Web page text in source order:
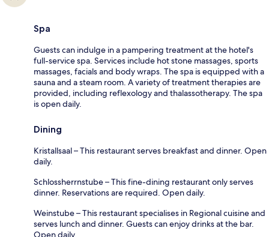
Spa
Guests can indulge in a pampering treatment at the hotel's
full-service spa. Services include hot stone massages, sports
massages, facials and body wraps. The spa is equipped with a
sauna and a steam room. A variety of treatment therapies are
provided, including reflexology and thalassotherapy. The spa
is open daily.
Dining
Kristallsaal – This restaurant serves breakfast and dinner. Open
daily.
Schlossherrnstube – This fine-dining restaurant only serves
dinner. Reservations are required. Open daily.
Weinstube – This restaurant specialises in Regional cuisine and
serves lunch and dinner. Guests can enjoy drinks at the bar.
Open daily.